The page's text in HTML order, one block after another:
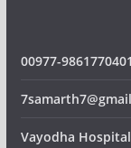
00977-9861770401
Vayodha